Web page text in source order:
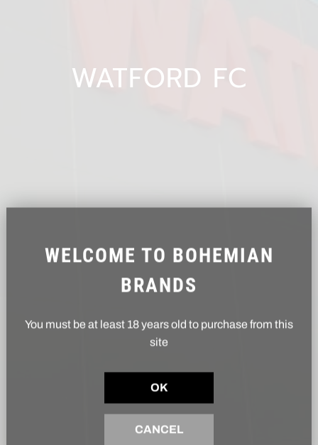
WATFORD FC
WELCOME TO BOHEMIAN
BRANDS
You must be at least 18 years old to purchase from this
site
OK
CANCEL